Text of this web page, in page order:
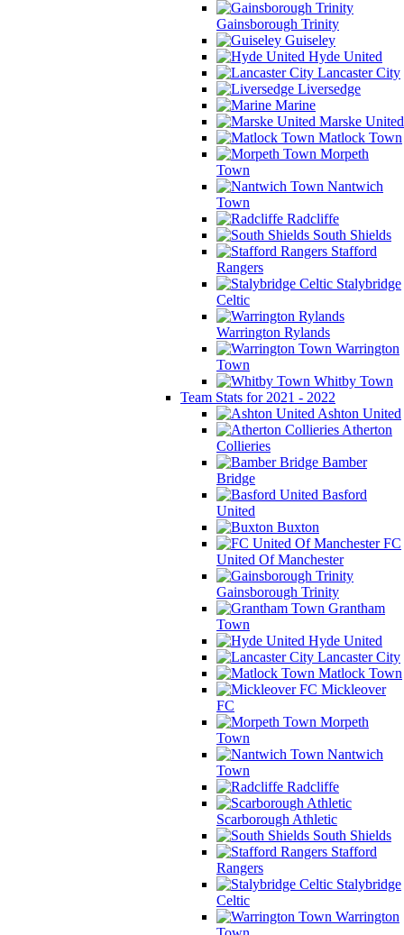
Gainsborough Trinity
Guiseley
Hyde United
Lancaster City
Liversedge
Marine
Marske United
Matlock Town
Morpeth
Town
Nantwich
Town
Radcliffe
South Shields
Stafford
Rangers
Stalybridge
Celtic
Warrington Rylands
Warrington
Town
Whitby Town
Team Stats for 2021 - 2022
Ashton United
Atherton
Collieries
Bamber
Bridge
Basford
United
Buxton
FC
United Of Manchester
Gainsborough Trinity
Grantham
Town
Hyde United
Lancaster City
Matlock Town
Mickleover
FC
Morpeth
Town
Nantwich
Town
Radcliffe
Scarborough Athletic
South Shields
Stafford
Rangers
Stalybridge
Celtic
Warrington